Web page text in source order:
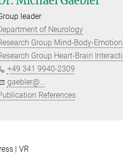
leader
of Neurology
Group Mind-Body-
Group Heart-Brain
+49 341 9940-2309
gaebler@...
References
| VR